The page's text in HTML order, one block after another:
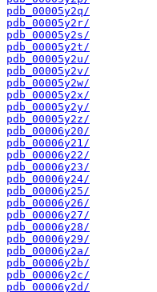
pdb_00005y2q/
pdb_00005y2r/
pdb_00005y2s/
pdb_00005y2t/
pdb_00005y2u/
pdb_00005y2v/
pdb_00005y2w/
pdb_00005y2x/
pdb_00005y2y/
pdb_00005y2z/
pdb_00006y20/
pdb_00006y21/
pdb_00006y22/
pdb_00006y23/
pdb_00006y24/
pdb_00006y25/
pdb_00006y26/
pdb_00006y27/
pdb_00006y28/
pdb_00006y29/
pdb_00006y2a/
pdb_00006y2b/
pdb_00006y2c/
pdb_00006y2d/